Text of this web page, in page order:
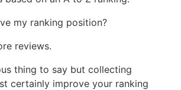
my ranking position?
reviews.
thing to say but collecting
certainly improve your ranking